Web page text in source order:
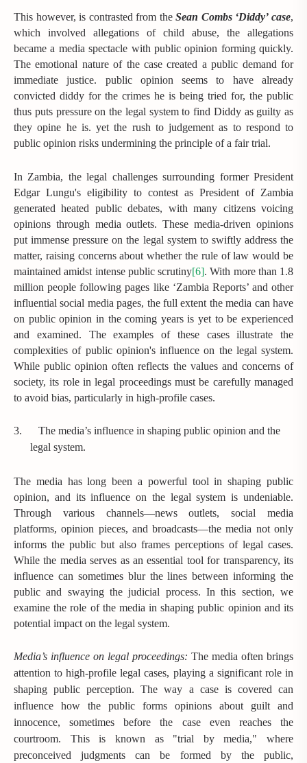
This however, is contrasted from theSean Combs ‘Diddy’ case,
which involved allegations of child abuse, the allegations
became a media spectacle with public opinion forming quickly.
The emotional nature of the case created a public demand for
immediate justice. public opinion seems to have already
convicted diddy for the crimes he is being tried for, the public
thus puts pressure on the legal system to find Diddy as guilty as
they opine he is. yet the rush to judgement as to respond to
public opinion risks undermining the principle of a fair trial.
In Zambia, the legal challenges surrounding former President
Edgar Lungu's eligibility to contest as President of Zambia
generated heated public debates, with many citizens voicing
opinions through media outlets. These media-driven opinions
put immense pressure on the legal system to swiftly address the
matter, raising concerns about whether the rule of law would be
maintained amidst intense public scrutiny[6]. With more than 1.8
million people following pages like ‘Zambia Reports’ and other
influential social media pages, the full extent the media can have
on public opinion in the coming years is yet to be experienced
and examined. The examples of these cases illustrate the
complexities of public opinion's influence on the legal system.
While public opinion often reflects the values and concerns of
society, its role in legal proceedings must be carefully managed
to avoid bias, particularly in high-profile cases.
3.
The media’s influence in shaping public opinion and the
legal system.
The media has long been a powerful tool in shaping public
opinion, and its influence on the legal system is undeniable.
Through various channels—news outlets, social media
platforms, opinion pieces, and broadcasts—the media not only
informs the public but also frames perceptions of legal cases.
While the media serves as an essential tool for transparency, its
influence can sometimes blur the lines between informing the
public and swaying the judicial process. In this section, we
examine the role of the media in shaping public opinion and its
potential impact on the legal system.
Media’s influence on legal proceedings: The media often brings
attention to high-profile legal cases, playing a significant role in
shaping public perception. The way a case is covered can
influence how the public forms opinions about guilt and
innocence, sometimes before the case even reaches the
courtroom. This is known as "trial by media," where
preconceived judgments can be formed by the public,